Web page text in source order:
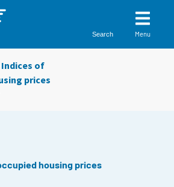
Search Menu
Indices of
prices
housing prices